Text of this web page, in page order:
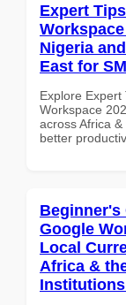
Expert
Nigeria
East for
Explore
Workspace
across Africa
better
Beginner's
Google
Local
Africa &